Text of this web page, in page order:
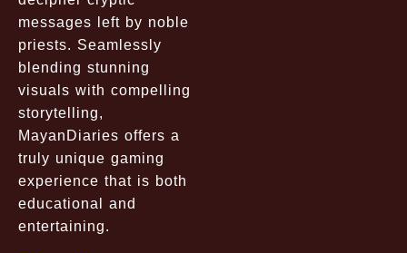
messages left by noble
priests. Seamlessly
blending stunning
visuals with compelling
storytelling,
MayanDiaries offers a
truly unique gaming
experience that is both
educational and
entertaining.